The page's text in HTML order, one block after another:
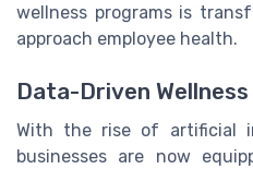
wellness programs is
approach employee health.
Data-Driven
With the rise of artificial
businesses are now